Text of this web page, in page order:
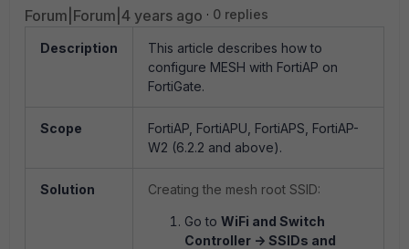
Forum|Forum|4 years ago 0 replies
Description
This article describes how to
configure MESH with FortiAP on
FortiGate.
Scope
FortiAP, FortiAPU, FortiAPS, FortiAP-
W2 (6.2.2 and above).
Solution Creating the mesh root SSID:
Go to WiFi and Switch
Controller -> SSIDs and